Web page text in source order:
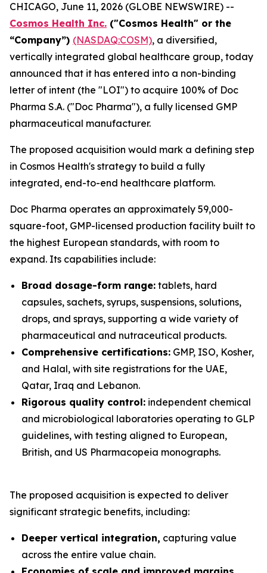
CHICAGO, June 11, 2026 (GLOBE NEWSWIRE) --
Cosmos Health Inc. ("Cosmos Health" or the
“Company”) (NASDAQ:COSM), a diversified,
vertically integrated global healthcare group, today
announced that it has entered into a non-binding
letter of intent (the "LOI") to acquire 100% of Doc
Pharma S.A. ("Doc Pharma"), a fully licensed GMP
pharmaceutical manufacturer.
The proposed acquisition would mark a defining step
in Cosmos Health's strategy to build a fully
integrated, end-to-end healthcare platform.
Doc Pharma operates an approximately 59,000-
square-foot, GMP-licensed production facility built to
the highest European standards, with room to
expand. Its capabilities include:
Broad dosage-form range: tablets, hard
capsules, sachets, syrups, suspensions, solutions,
drops, and sprays, supporting a wide variety of
pharmaceutical and nutraceutical products.
Comprehensive certifications: GMP, ISO, Kosher,
and Halal, with site registrations for the UAE,
Qatar, Iraq and Lebanon.
Rigorous quality control: independent chemical
and microbiological laboratories operating to GLP
guidelines, with testing aligned to European,
British, and US Pharmacopeia monographs.
The proposed acquisition is expected to deliver
significant strategic benefits, including:
Deeper vertical integration, capturing value
across the entire value chain.